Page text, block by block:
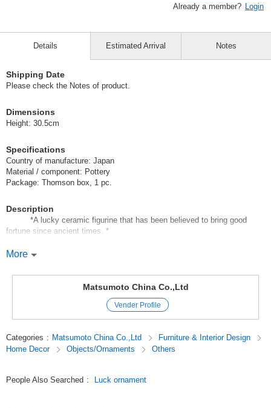
Already a member? Login
Details
Shipping Date
Please check the Notes of product.
Dimensions
Height: 30.5cm
Specifications
Country of manufacture: Japan
Material / component: Pottery
Package: Thomson box, 1 pc.
Description
*A lucky ceramic figurine that has been believed to bring good
fortune since ancient times. *
It beckons happiness, money, fortune, good fortune, joy, and happiness.
good luck and good fortune.
The price and size are reasonable;
The price and size are reasonable, and they are suitable for private use,
souvenirs, and gifts for anniversaries.
Displaying a wide variety of lucky ornaments also creates a sales effect.
Original (Japanese)
More
Estimated Arrival Notes
Matsumoto China Co.,Ltd
Vender Profile
Categories : Matsumoto China Co.,Ltd
Furniture & Interior Design
Home Decor
Objects/Ornaments Others
People Also Searched : Luck ornament